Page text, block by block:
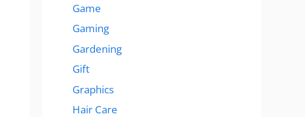
Game
Gaming
Gardening
Gift
Graphics
Hair Care